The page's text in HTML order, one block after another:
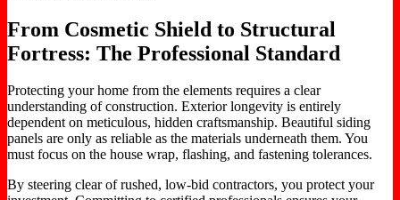
From Cosmetic Shield to Structural
Fortress: The Professional Standard
Protecting your home from the elements requires a clear
understanding of construction. Exterior longevity is entirely
dependent on meticulous, hidden craftsmanship. Beautiful siding
panels are only as reliable as the materials underneath them. You
must focus on the house wrap, flashing, and fastening tolerances.
By steering clear of rushed, low-bid contractors, you protect your